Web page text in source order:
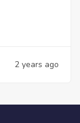
2 years ago